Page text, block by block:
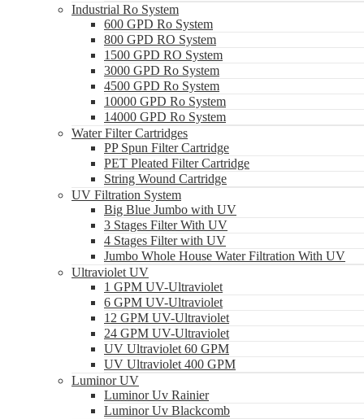
Industrial Ro System
600 GPD Ro System
800 GPD RO System
1500 GPD RO System
3000 GPD Ro System
4500 GPD Ro System
10000 GPD Ro System
14000 GPD Ro System
Water Filter Cartridges
PP Spun Filter Cartridge
PET Pleated Filter Cartridge
String Wound Cartridge
UV Filtration System
Big Blue Jumbo with UV
3 Stages Filter With UV
4 Stages Filter with UV
Jumbo Whole House Water Filtration With UV
Ultraviolet UV
1 GPM UV-Ultraviolet
6 GPM UV-Ultraviolet
12 GPM UV-Ultraviolet
24 GPM UV-Ultraviolet
UV Ultraviolet 60 GPM
UV Ultraviolet 400 GPM
Luminor UV
Luminor Uv Rainier
Luminor Uv Blackcomb